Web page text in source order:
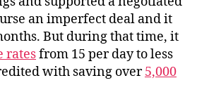
an imperfect deal and it
But during that time, it
ratesfrom 15 per day to less
with saving over5,000